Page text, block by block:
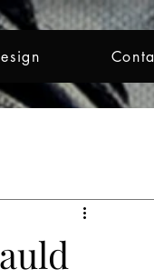
Creative Journey